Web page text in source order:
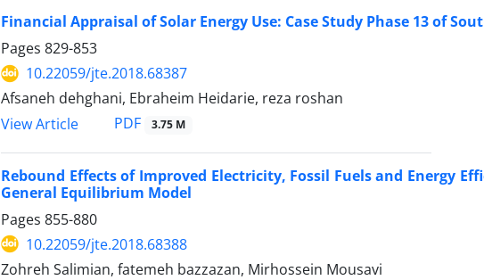
Financial Appraisal of Solar Energy Use: Case Study Phase 13 of
Pages 829-853
10.22059/jte.2018.68387
Afsaneh dehghani, Ebraheim Heidarie, reza roshan
View Article
PDF 3.75 M
Rebound Effects of Improved Electricity, Fossil Fuels and Energy
General Equilibrium Model
Pages 855-880
10.22059/jte.2018.68388
Zohreh Salimian, fatemeh bazzazan, Mirhossein Mousavi